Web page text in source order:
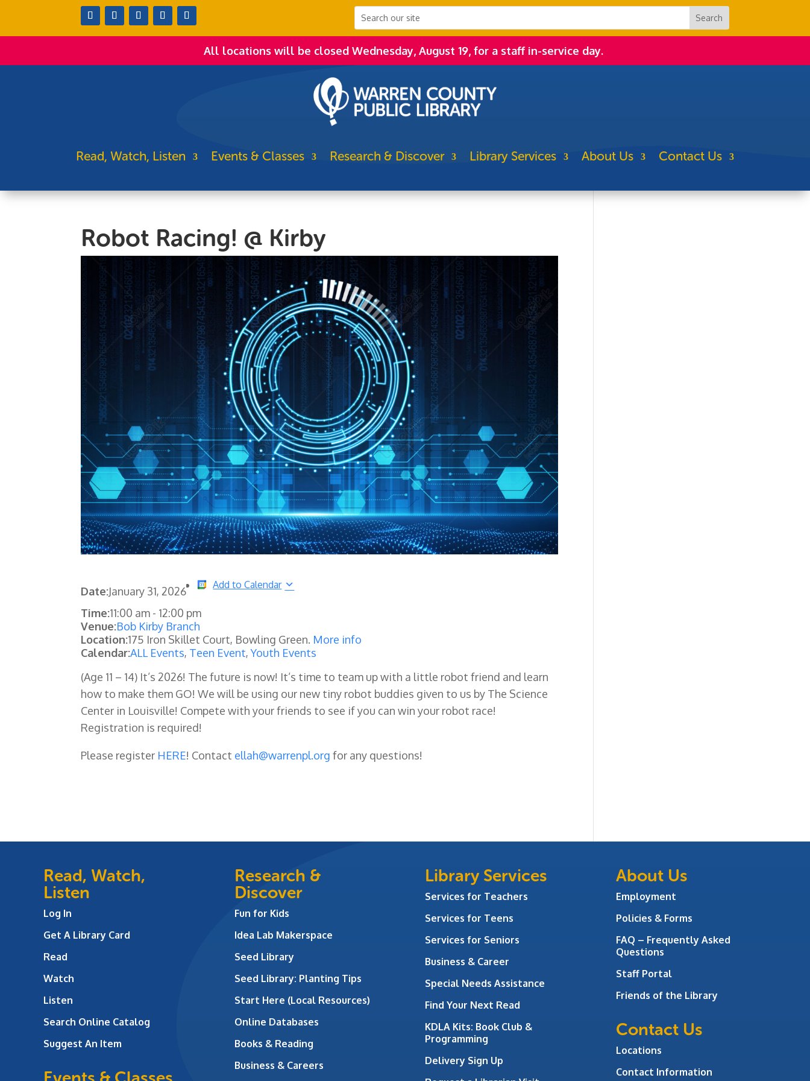
All locations will be closed Wednesday, August 19, for a staff in-service day.
Read, Watch, Listen Events & Classes Research & Discover Library Services About Us Contact Us
Robot Racing! @ Kirby
Date:January 31, 2026
Add to Calendar
Time:11:00 am - 12:00 pm
Venue:Bob Kirby Branch
Location:175 Iron Skillet Court, Bowling Green. More info
Calendar:ALL Events, Teen Event,Youth Events
(Age 11 – 14) It’s 2026! The future is now! It’s time to team up with a little robot friend and learn
how to make them GO! We will be using our new tiny robot buddies given to us by The Science
Center in Louisville! Compete with your friends to see if you can win your robot race!
Registration is required!
Please register HERE! Contact ellah@warrenpl.org for any questions!
Read, Watch,
Listen
Log In
Get A Library Card
Read
Watch
Listen
Search Online Catalog
Suggest An Item
Research &
Discover
Fun for Kids
Idea Lab Makerspace
Seed Library
Seed Library: Planting Tips
Start Here (Local Resources)
Online Databases
Books & Reading
Business & Careers
Library Services
Services for Teachers
Services for Teens
Services for Seniors
Business & Career
Special Needs Assistance
Find Your Next Read
KDLA Kits: Book Club &
Programming
Delivery Sign Up
About Us
Employment
Policies & Forms
FAQ – Frequently Asked
Questions
Staff Portal
Friends of the Library
Contact Us
Locations
Contact Information